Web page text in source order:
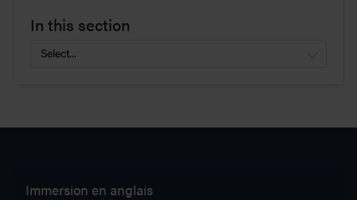
In this section
Immersion en anglais